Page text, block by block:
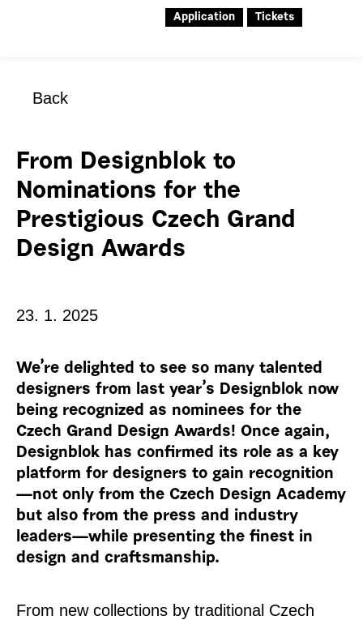
Application Tickets
Back
From Designblok to
Nominations for the
Prestigious Czech Grand
Design Awards
23. 1. 2025
We’re delighted to see so many talented
designers from last year’s Designblok now
being recognized as nominees for the
Czech Grand Design Awards! Once again,
Designblok has confirmed its role as a key
platform for designers to gain recognition
—not only from the Czech Design Academy
but also from the press and industry
leaders—while presenting the finest in
design and craftsmanship.
From new collections by traditional Czech